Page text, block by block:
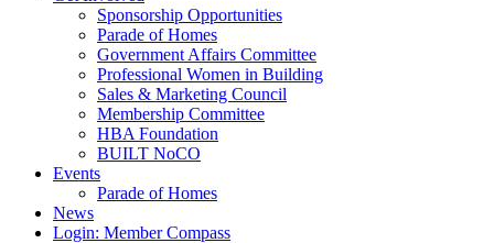
Sponsorship Opportunities
Parade of Homes
Government Affairs Committee
Professional Women in Building
Sales & Marketing Council
Membership Committee
HBA Foundation
BUILT NoCO
Events
Parade of Homes
News
Login: Member Compass